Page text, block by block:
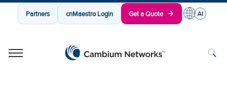
Partners cnMaestro Login Get a Quote